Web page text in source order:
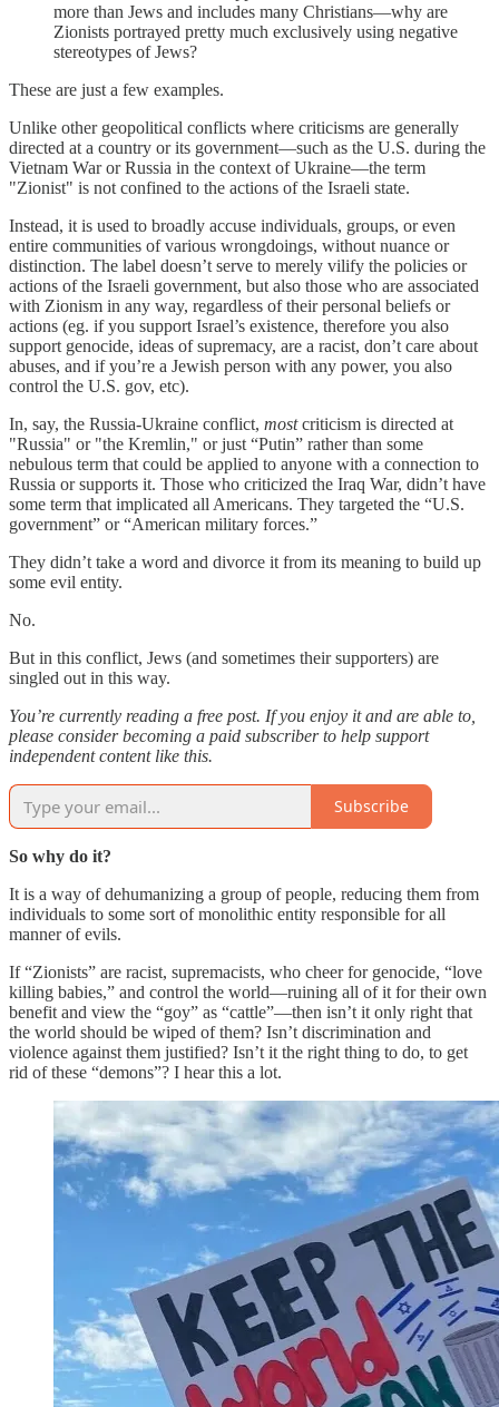
more than Jews and includes many Christians—why are
Zionists portrayed pretty much exclusively using negative
stereotypes of Jews?
These are just a few examples.
Unlike other geopolitical conflicts where criticisms are generally
directed at a country or its government—such as the U.S. during the
Vietnam War or Russia in the context of Ukraine—the term
"Zionist" is not confined to the actions of the Israeli state.
Instead, it is used to broadly accuse individuals, groups, or even
entire communities of various wrongdoings, without nuance or
distinction. The label doesn’t serve to merely vilify the policies or
actions of the Israeli government, but also those who are associated
with Zionism in any way, regardless of their personal beliefs or
actions (eg. if you support Israel’s existence, therefore you also
support genocide, ideas of supremacy, are a racist, don’t care about
abuses, and if you’re a Jewish person with any power, you also
control the U.S. gov, etc).
In, say, the Russia-Ukraine conflict, mostcriticism is directed at
"Russia" or "the Kremlin," or just “Putin” rather than some
nebulous term that could be applied to anyone with a connection to
Russia or supports it. Those who criticized the Iraq War, didn’t have
some term that implicated all Americans. They targeted the “U.S.
government” or “American military forces.”
They didn’t take a word and divorce it from its meaning to build up
some evil entity.
No.
But in this conflict, Jews (and sometimes their supporters) are
singled out in this way.
You’re currently reading a free post. If you enjoy it and are able to,
please consider becoming a paid subscriber to help support
independent content like this.
Subscribe
So why do it?
It is a way of dehumanizing a group of people, reducing them from
individuals to some sort of monolithic entity responsible for all
manner of evils.
If “Zionists” are racist, supremacists, who cheer for genocide, “love
killing babies,” and control the world—ruining all of it for their own
benefit and view the “goy” as “cattle”—then isn’t it only right that
the world should be wiped of them? Isn’t discrimination and
violence against them justified? Isn’t it the right thing to do, to get
rid of these “demons”? I hear this a lot.